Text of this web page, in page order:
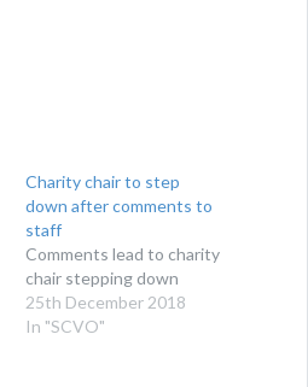
Charity chair to step
down after comments to
staff
Comments lead to charity
chair stepping down
25th December 2018
In "SCVO"